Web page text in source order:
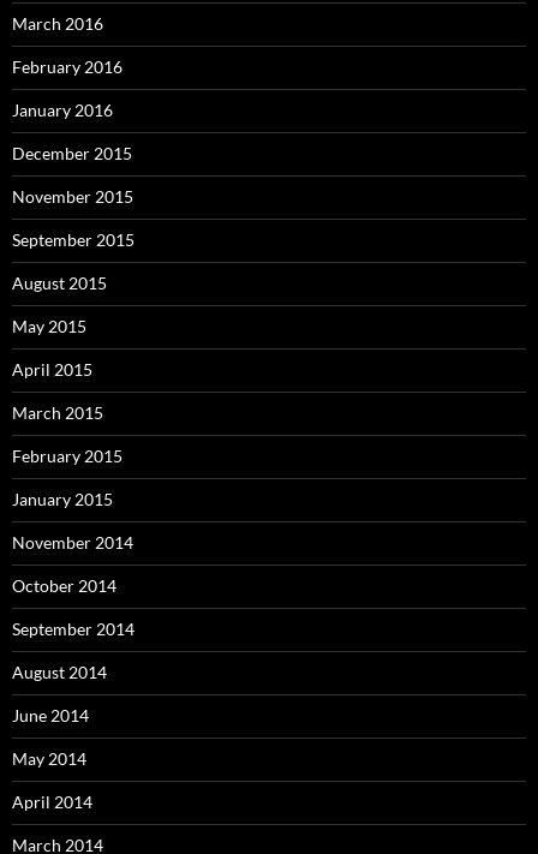
March 2016
February 2016
January 2016
December 2015
November 2015
September 2015
August 2015
May 2015
April 2015
March 2015
February 2015
January 2015
November 2014
October 2014
September 2014
August 2014
June 2014
May 2014
April 2014
March 2014